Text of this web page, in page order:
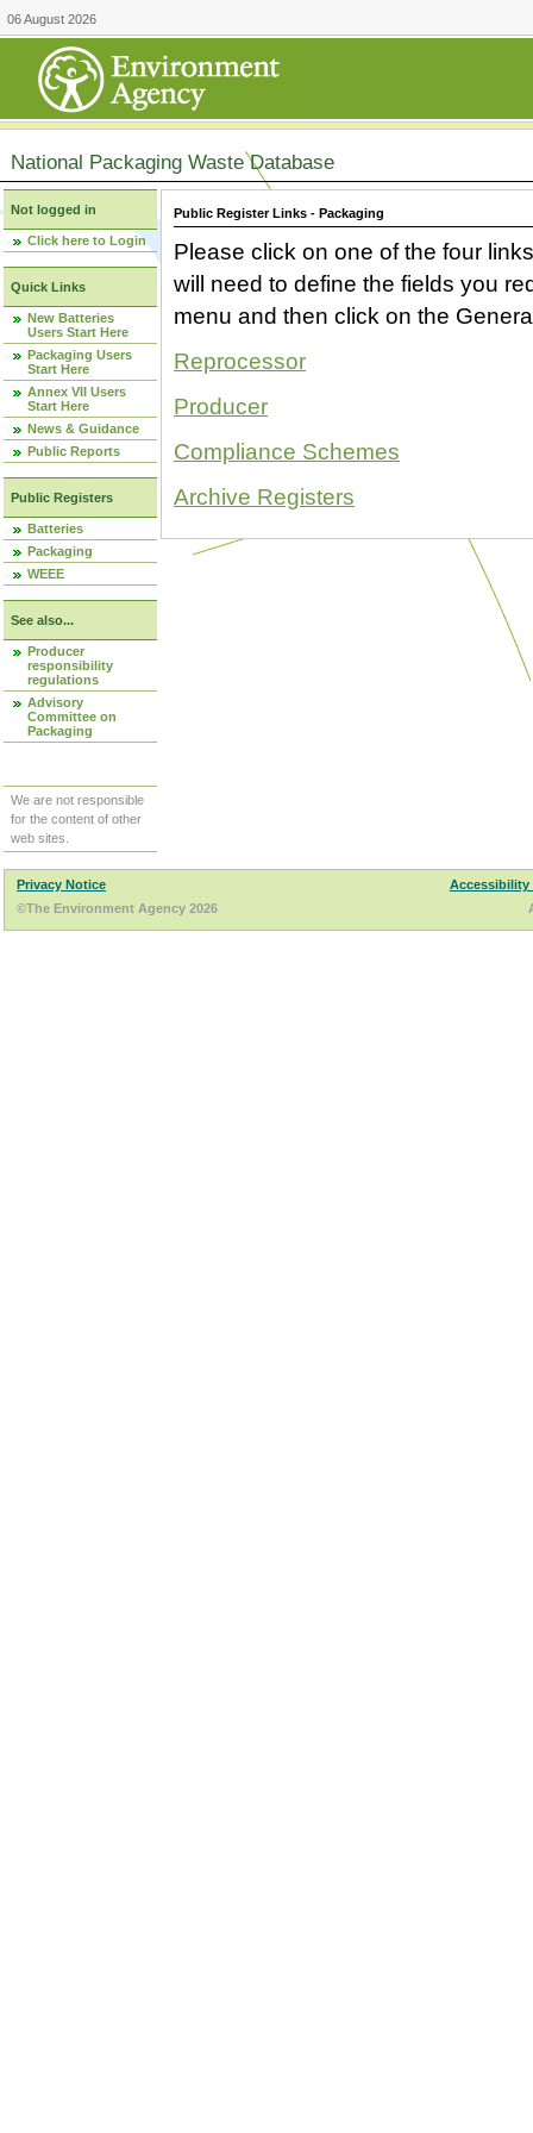
06 August 2026
National Packaging Waste Database
Not logged in
Click here to Login
Quick Links
New Batteries
Users Start Here
Packaging Users
Start Here
Annex VII Users
Start Here
News & Guidance
Public Reports
Public Registers
Batteries
Packaging
WEEE
See also...
Producer
responsibility
regulations
Advisory
Committee on
Packaging
We are not responsible
for the content of other
web sites.
Public Register Links - Packaging
Please click on one of the four
will need to define the fields you
menu and then click on the
Reprocessor
Producer
Compliance Schemes
Archive Registers
Privacy Notice
Accessibility
©The Environment Agency 2026